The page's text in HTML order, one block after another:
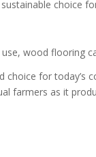
choice
wood flooring
choice for today’s
farmers as it